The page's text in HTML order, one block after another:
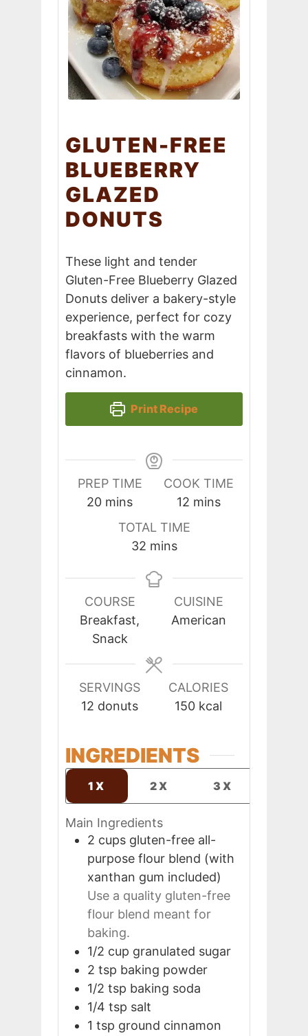
GLUTEN-FREE
BLUEBERRY
GLAZED
DONUTS
These light and tender
Gluten-Free Blueberry Glazed
Donuts deliver a bakery-style
experience, perfect for cozy
breakfasts with the warm
flavors of blueberries and
cinnamon.
Print Recipe
PREP TIME
20minutes
mins
COOK TIME
12minutes
mins
TOTAL TIME
32minutes
mins
COURSE
Breakfast,
Snack
CUISINE
American
SERVINGS
12 donuts
CALORIES
150 kcal
INGREDIENTS
1X 2X 3X
Main Ingredients
2 cups gluten-free all-
purpose flour blend (with
xanthan gum included)
Use a quality gluten-free
flour blend meant for
baking.
1/2 cup granulated sugar
2 tsp baking powder
1/2 tsp baking soda
1/4 tsp salt
1 tsp ground cinnamon